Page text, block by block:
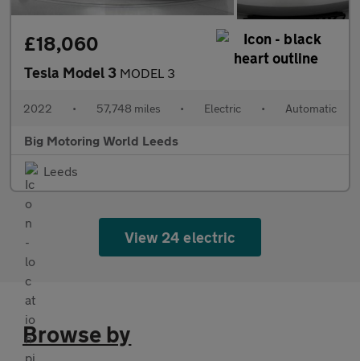
£18,060
Tesla Model 3 MODEL 3
2022 • 57,748 miles • Electric • Automatic
Big Motoring World Leeds
Leeds
View 24 electric
Browse by